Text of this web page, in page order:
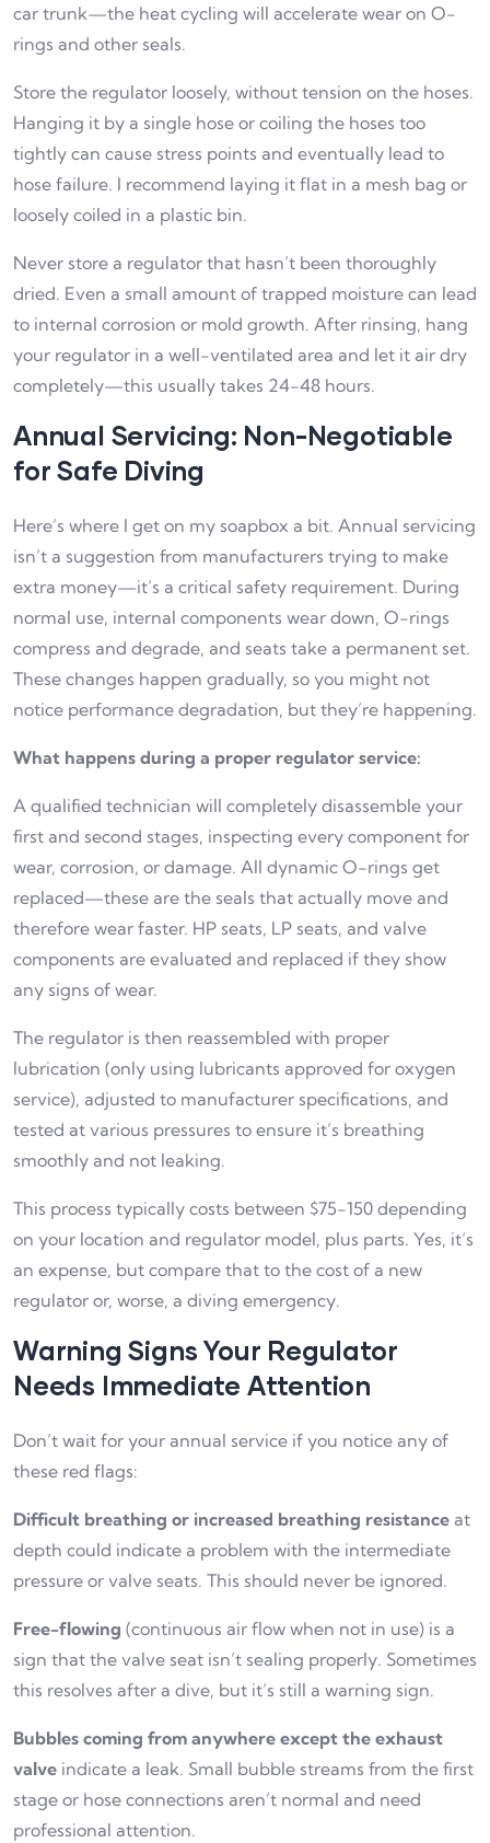
car trunk—the heat cycling will accelerate wear on O-
rings and other seals.
Store the regulator loosely, without tension on the hoses.
Hanging it by a single hose or coiling the hoses too
tightly can cause stress points and eventually lead to
hose failure. I recommend laying it flat in a mesh bag or
loosely coiled in a plastic bin.
Never store a regulator that hasn’t been thoroughly
dried. Even a small amount of trapped moisture can lead
to internal corrosion or mold growth. After rinsing, hang
your regulator in a well-ventilated area and let it air dry
completely—this usually takes 24-48 hours.
Annual Servicing: Non-Negotiable
for Safe Diving
Here’s where I get on my soapbox a bit. Annual servicing
isn’t a suggestion from manufacturers trying to make
extra money—it’s a critical safety requirement. During
normal use, internal components wear down, O-rings
compress and degrade, and seats take a permanent set.
These changes happen gradually, so you might not
notice performance degradation, but they’re happening.
What happens during a proper regulator service:
A qualified technician will completely disassemble your
first and second stages, inspecting every component for
wear, corrosion, or damage. All dynamic O-rings get
replaced—these are the seals that actually move and
therefore wear faster. HP seats, LP seats, and valve
components are evaluated and replaced if they show
any signs of wear.
The regulator is then reassembled with proper
lubrication (only using lubricants approved for oxygen
service), adjusted to manufacturer specifications, and
tested at various pressures to ensure it’s breathing
smoothly and not leaking.
This process typically costs between $75-150 depending
on your location and regulator model, plus parts. Yes, it’s
an expense, but compare that to the cost of a new
regulator or, worse, a diving emergency.
Warning Signs Your Regulator
Needs Immediate Attention
Don’t wait for your annual service if you notice any of
these red flags:
Difficult breathing or increased breathing resistance at
depth could indicate a problem with the intermediate
pressure or valve seats. This should never be ignored.
Free-flowing (continuous air flow when not in use) is a
sign that the valve seat isn’t sealing properly. Sometimes
this resolves after a dive, but it’s still a warning sign.
Bubbles coming from anywhere except the exhaust
valve indicate a leak. Small bubble streams from the first
stage or hose connections aren’t normal and need
professional attention.